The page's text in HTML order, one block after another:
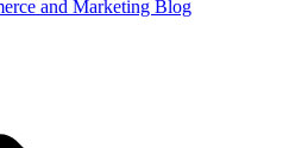
and Marketing Blog